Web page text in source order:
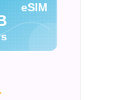
eSIM